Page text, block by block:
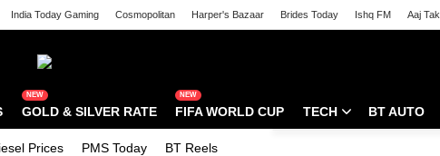
India Today Gaming Cosmopolitan Harper's Bazaar Brides Today Ishq FM Aaj Tak
NEW
GOLD & SILVER RATE
NEW
FIFA WORLD CUP TECH BT AUTO
Prices PMS Today BT Reels